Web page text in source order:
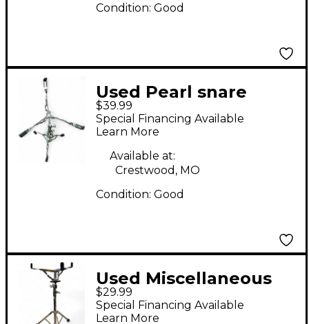
Condition: Good
Used Pearl snare
stand Snare Stand
$39.99
Special Financing Available
Learn More
Available at:
Crestwood, MO
Condition: Good
Used Miscellaneous
SNARE STAND Snare
Stand
$29.99
Special Financing Available
Learn More